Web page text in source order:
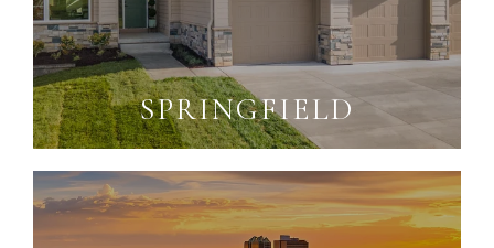
SPRINGFIELD